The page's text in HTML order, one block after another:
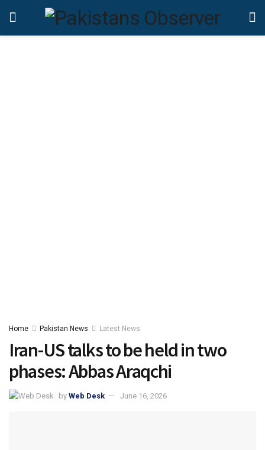
Home Pakistan News Latest News
Iran-US talks to be held in two
phases: Abbas Araqchi
by Web Desk June 16, 2026